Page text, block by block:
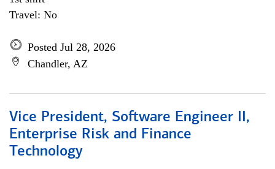
Travel: No
Posted Jul 28, 2026
Chandler, AZ
Vice President, Software Engineer II,
Enterprise Risk and Finance
Technology